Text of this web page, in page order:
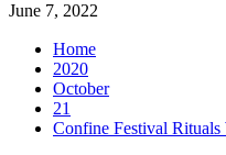
June 7, 2022
Home
2020
October
21
Confine Festival